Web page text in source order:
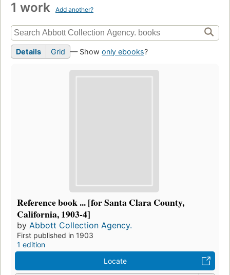
1 work Add another?
Details Grid — Show only ebooks?
Reference book ... [for Santa Clara County,
California, 1903-4]
by Abbott Collection Agency.
First published in 1903
1 edition
Locate